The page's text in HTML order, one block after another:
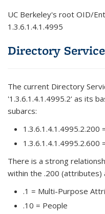
UC Berkeley's root OID/
1.3.6.1.4.1.4995
Directory
The current Directory
'1.3.6.1.4.1.4995.2' as its
subarcs:
1.3.6.1.4.1.4995.2.200
1.3.6.1.4.1.4995.2.600
There is a strong
within the .200 (attributes)
.1 = Multi-Purpose
.10 = People